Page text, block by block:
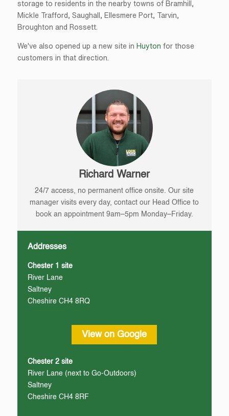
storage to residents in the nearby towns of Bramhill,
Mickle Trafford, Saughall, Ellesmere Port, Tarvin,
Broughton and Rossett.
We've also opened up a new site in Huyton for those
customers in that direction.
Richard Warner
24/7 access, no permanent office onsite. Our site
manager visits every day, contact our Head Office to
book an appointment 9am–5pm Monday–Friday.
Addresses
Chester 1 site
River Lane
Saltney
Cheshire CH4 8RQ
View on Google
Chester 2 site
River Lane (next to Go-Outdoors)
Saltney
Cheshire CH4 8RF